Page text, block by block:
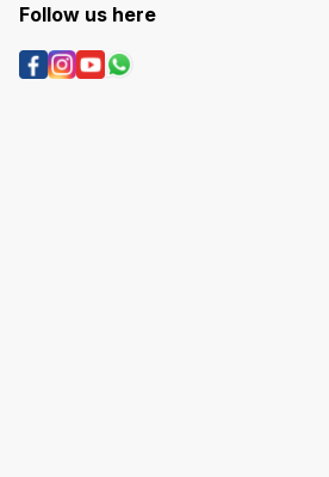
Follow us here